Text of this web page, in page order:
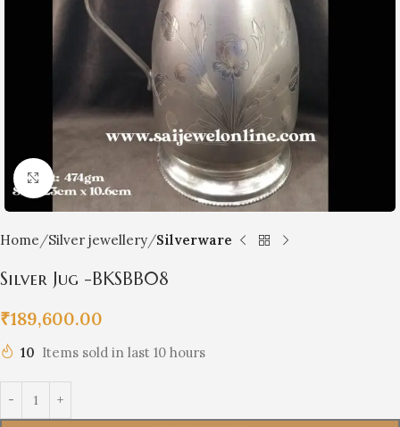
Click to enlarge
Home Silver jewellery Silverware
Silver Jug -BKSBB08
₹189,600.00
10 Items sold in last 10 hours